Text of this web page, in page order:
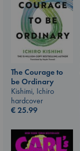
The Courage to
be Ordinary
Kishimi, Ichiro
hardcover
€25.99